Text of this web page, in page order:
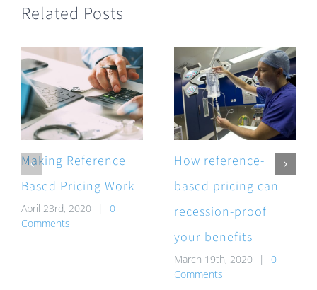
Related Posts
Making Reference
Based Pricing Work
April 23rd, 2020 |
0
Comments
How reference-
based pricing can
recession-proof
your benefits
March 19th, 2020 |
0
Comments